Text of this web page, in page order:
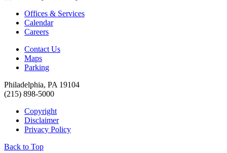
Offices & Services
Calendar
Careers
Contact Us
Maps
Parking
Philadelphia, PA 19104
(215) 898-5000
Copyright
Disclaimer
Privacy Policy
Back to Top